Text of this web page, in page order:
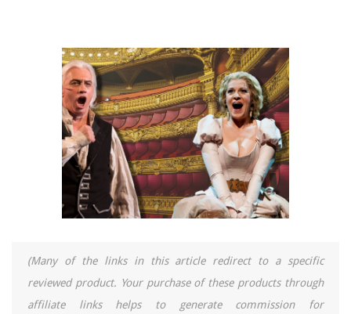
(Many of the links in this article redirect to a specific
reviewed product. Your purchase of these products through
affiliate links helps to generate commission for